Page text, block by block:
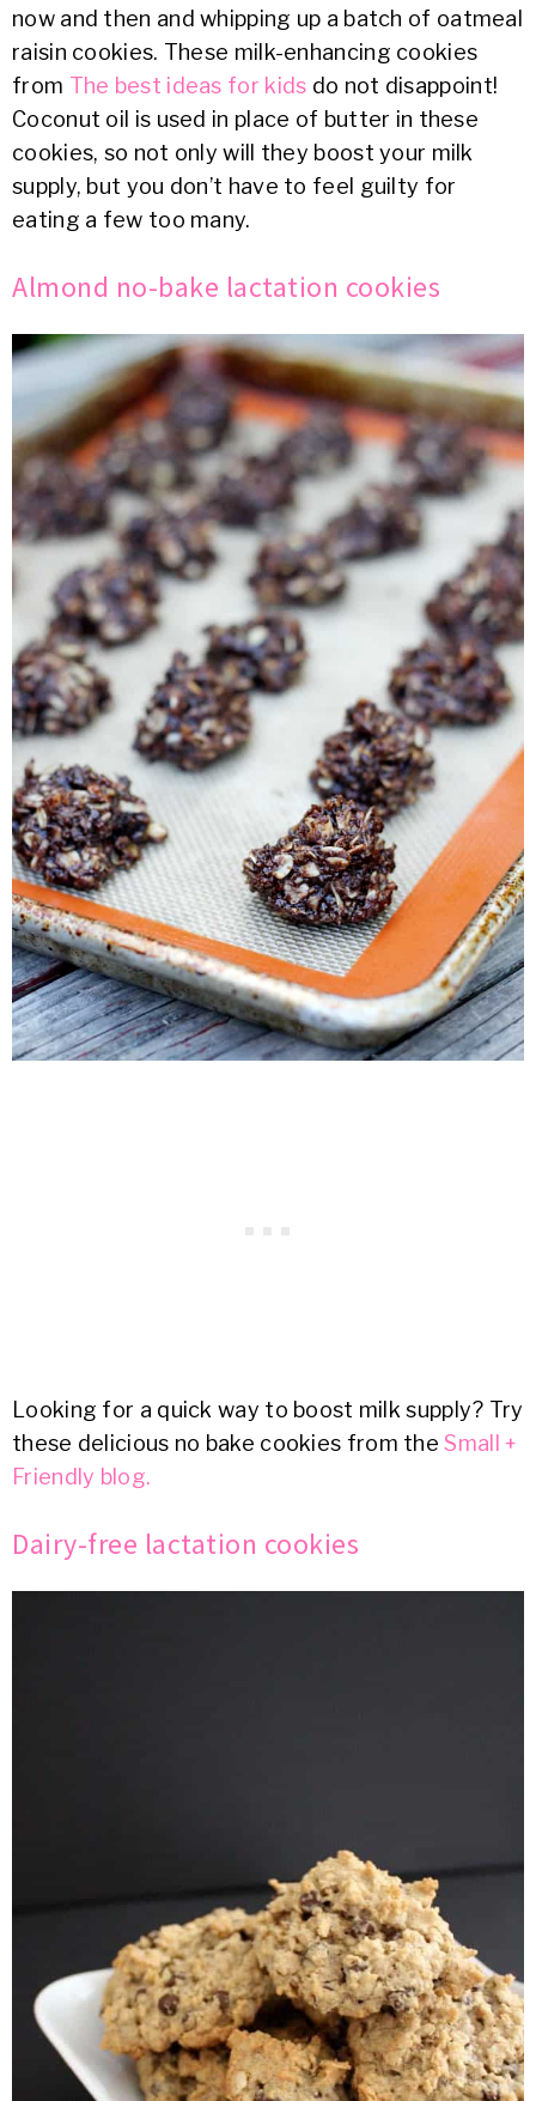
now and then and whipping up a batch of oatmeal
raisin cookies. These milk-enhancing cookies
from The best ideas for kids do not disappoint!
Coconut oil is used in place of butter in these
cookies, so not only will they boost your milk
supply, but you don’t have to feel guilty for
eating a few too many.
Almond no-bake lactation cookies
Looking for a quick way to boost milk supply? Try
these delicious no bake cookies from theSmall +
Friendly blog.
Dairy-free lactation cookies